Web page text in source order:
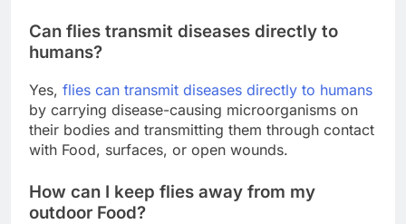
Can flies transmit diseases directly to
humans?
Yes, flies can transmit diseases directly to humans
by carrying disease-causing microorganisms on
their bodies and transmitting them through contact
with Food, surfaces, or open wounds.
How can I keep flies away from my
outdoor Food?